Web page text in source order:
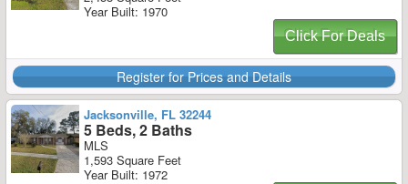
Year Built: 1970
Click For Deals
Register for Prices and Details
Jacksonville, FL 32244
5 Beds, 2 Baths
MLS
1,593 Square Feet
Year Built: 1972